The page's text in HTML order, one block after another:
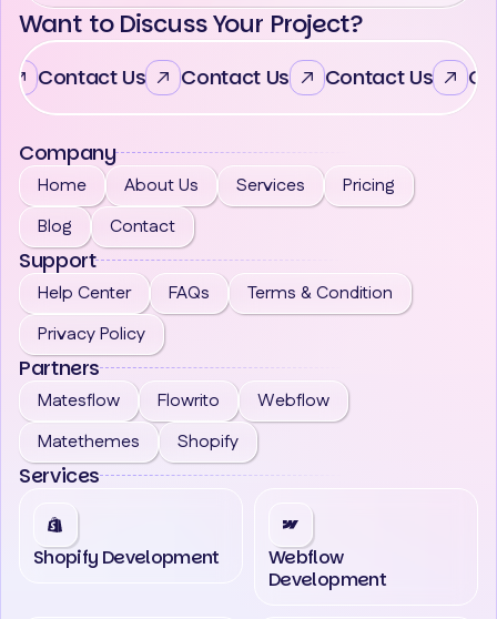
Want to Discuss Your Project?
Contact Us Contact Us Contact Us
Company
Home About Us Services
Pricing
Blog
Contact
Support
Help Center FAQs
Terms & Condition
Privacy Policy
Partners
Matesflow Flowrito
Webflow
Matethemes
Shopify
Services
Shopify Development
Webflow
Development